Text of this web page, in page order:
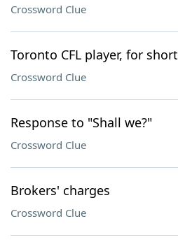
Crossword Clue
Toronto CFL player, for short
Crossword Clue
Response to "Shall we?"
Crossword Clue
Brokers' charges
Crossword Clue